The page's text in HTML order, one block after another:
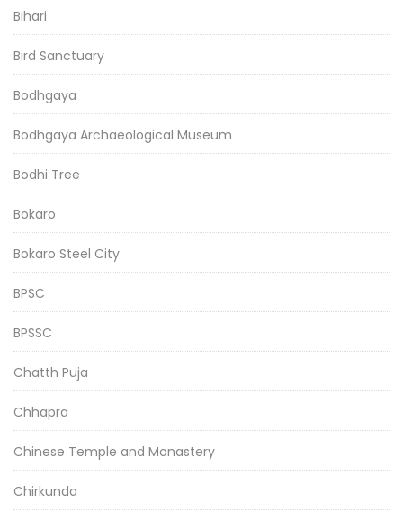
Bihari
Bird Sanctuary
Bodhgaya
Bodhgaya Archaeological Museum
Bodhi Tree
Bokaro
Bokaro Steel City
BPSC
BPSSC
Chatth Puja
Chhapra
Chinese Temple and Monastery
Chirkunda